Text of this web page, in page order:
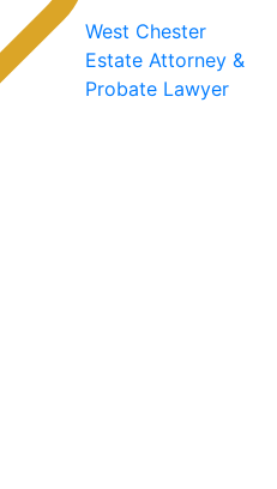
West Chester
Estate Attorney &
Probate Lawyer